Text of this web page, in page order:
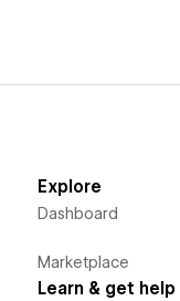
Explore
Dashboard
Marketplace
Learn & get help